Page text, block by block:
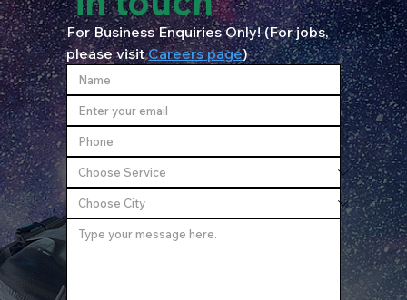
For Business Enquiries Only! (For jobs,
please visit Careers page)